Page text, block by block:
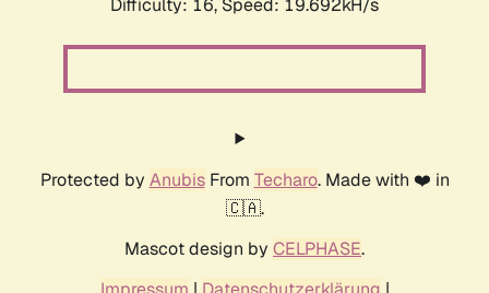
Difficulty: 16, Speed: 19.692kH/s
Protected by AnubisFrom Techaro. Made with ❤️ in
🇨🇦.
Mascot design by CELPHASE.